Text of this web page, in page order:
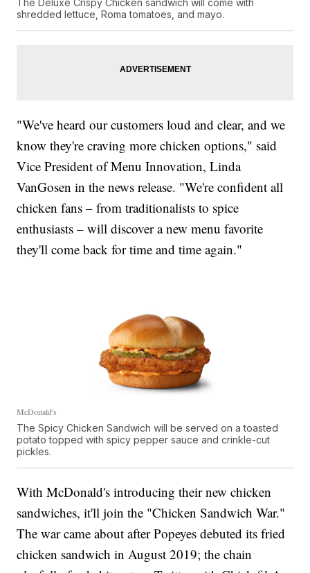
McDonald's
The Deluxe Crispy Chicken sandwich will come with
shredded lettuce, Roma tomatoes, and mayo.
"We've heard our customers loud and clear, and we
know they're craving more chicken options," said
Vice President of Menu Innovation, Linda
VanGosen in the news release. "We're confident all
chicken fans – from traditionalists to spice
enthusiasts – will discover a new menu favorite
McDonald's
The Spicy Chicken Sandwich will be served on a toasted
potato topped with spicy pepper sauce and crinkle-cut
With McDonald's introducing their new chicken
sandwiches, it'll join the "Chicken Sandwich War."
The war came about after Popeyes debuted its fried